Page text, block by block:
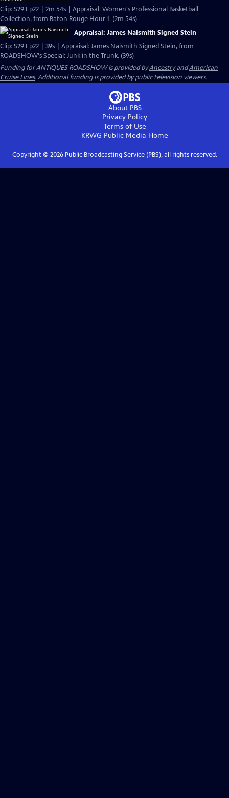
Clip: S29 Ep22 | 2m 54s | Appraisal: Women's Professional Basketball
Collection, from Baton Rouge Hour 1. (2m 54s)
Appraisal: James Naismith Signed Stein
Clip: S29 Ep22 | 39s | Appraisal: James Naismith Signed Stein, from
ROADSHOW's Special: Junk in the Trunk. (39s)
Funding for ANTIQUES ROADSHOW is provided byAncestryandAmerican
Cruise Lines. Additional funding is provided by public television viewers.
About PBS
Privacy Policy
Terms of Use
KRWG Public Media Home
Copyright © 2026Public Broadcasting Service (PBS), all rights reserved.